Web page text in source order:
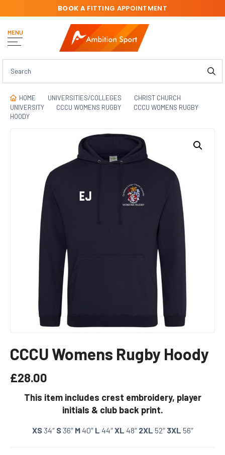
MENU
BOOK AFITTING APPOINTMENT
HOME UNIVERSITIES/COLLEGES
CHRIST CHURCH
UNIVERSITY
CCCU WOMENS RUGBY
CCCU WOMENS RUGBY
HOODY
CCCU Womens Rugby Hoody
£28.00
This item includes crest embroidery, player
initials & club back print.
XS34″ S36″ M40″ L 44″XL 48″ 2XL 52″ 3XL 56″